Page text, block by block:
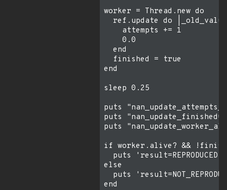
worker = Thread.new do
ref.update do
    attempts += 1
    0.0
  end
  finished = true
end
sleep 0.25
puts
puts
puts
if worker.alive? &&
puts 'result=REPRODUCED
else
puts
end